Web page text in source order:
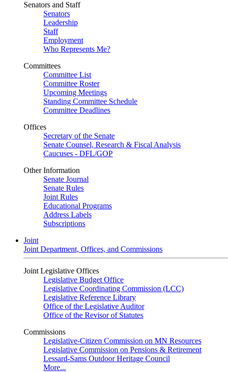
Senators and Staff
Senators
Leadership
Staff
Employment
Who Represents Me?
Committees
Committee List
Committee Roster
Upcoming Meetings
Standing Committee Schedule
Committee Deadlines
Offices
Secretary of the Senate
Senate Counsel, Research & Fiscal Analysis
Caucuses - DFL/GOP
Other Information
Senate Journal
Senate Rules
Joint Rules
Educational Programs
Address Labels
Subscriptions
Joint
Joint Department, Offices, and Commissions
Joint Legislative Offices
Legislative Budget Office
Legislative Coordinating Commission (LCC)
Legislative Reference Library
Office of the Legislative Auditor
Office of the Revisor of Statutes
Commissions
Legislative-Citizen Commission on MN Resources
Legislative Commission on Pensions & Retirement
Lessard-Sams Outdoor Heritage Council
More...